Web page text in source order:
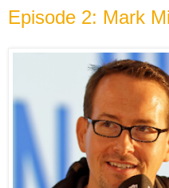
Episode 2: Mark